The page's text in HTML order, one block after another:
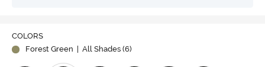
COLORS
Forest Green
| All Shades (6)